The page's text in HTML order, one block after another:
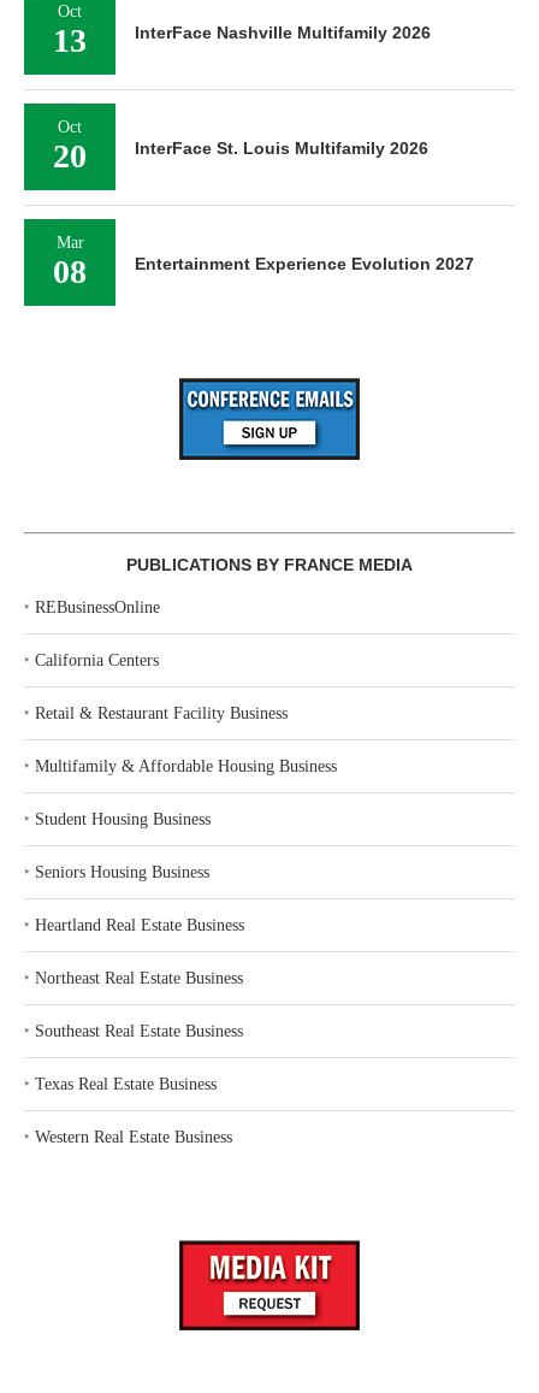
Oct
13 InterFace Nashville Multifamily 2026
Oct
20 InterFace St. Louis Multifamily 2026
Mar
08 Entertainment Experience Evolution 2027
PUBLICATIONS BY FRANCE MEDIA
‣ REBusinessOnline
‣ California Centers
‣ Retail & Restaurant Facility Business
‣ Multifamily & Affordable Housing Business
‣ Student Housing Business
‣ Seniors Housing Business
‣ Heartland Real Estate Business
‣ Northeast Real Estate Business
‣ Southeast Real Estate Business
‣ Texas Real Estate Business
‣ Western Real Estate Business